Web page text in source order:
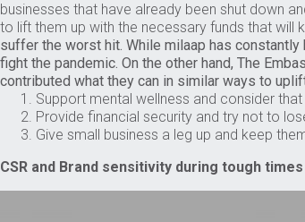
businesses that have already been shut down
to lift them up with the necessary funds that will
suffer the worst hit. While milaap has
fight the pandemic. On the other hand, The
contributed what they can in similar ways to
Support mental wellness and consider
Provide financial security and try not to
Give small business a leg up and keep
CSR and Brand sensitivity during tough times